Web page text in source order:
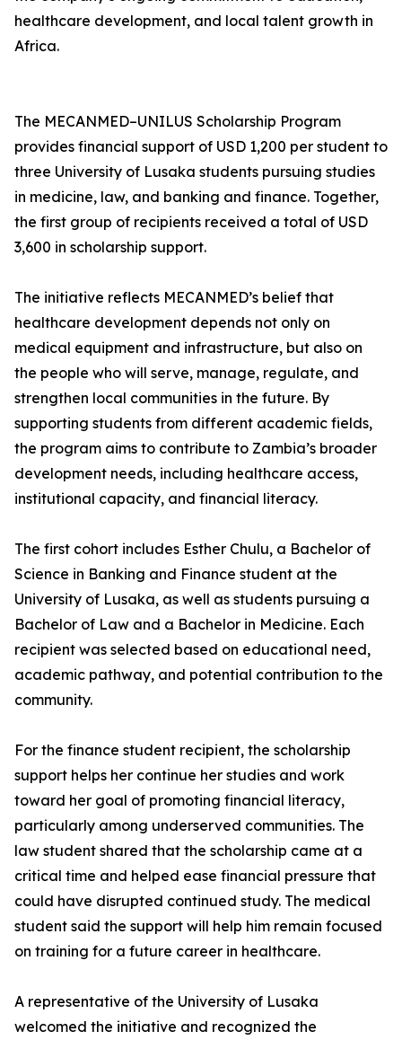
healthcare development, and local talent growth in
Africa.
The MECANMED–UNILUS Scholarship Program
provides financial support of USD 1,200 per student to
three University of Lusaka students pursuing studies
in medicine, law, and banking and finance. Together,
the first group of recipients received a total of USD
3,600 in scholarship support.
The initiative reflects MECANMED’s belief that
healthcare development depends not only on
medical equipment and infrastructure, but also on
the people who will serve, manage, regulate, and
strengthen local communities in the future. By
supporting students from different academic fields,
the program aims to contribute to Zambia’s broader
development needs, including healthcare access,
institutional capacity, and financial literacy.
The first cohort includes Esther Chulu, a Bachelor of
Science in Banking and Finance student at the
University of Lusaka, as well as students pursuing a
Bachelor of Law and a Bachelor in Medicine. Each
recipient was selected based on educational need,
academic pathway, and potential contribution to the
community.
For the finance student recipient, the scholarship
support helps her continue her studies and work
toward her goal of promoting financial literacy,
particularly among underserved communities. The
law student shared that the scholarship came at a
critical time and helped ease financial pressure that
could have disrupted continued study. The medical
student said the support will help him remain focused
on training for a future career in healthcare.
A representative of the University of Lusaka
welcomed the initiative and recognized the